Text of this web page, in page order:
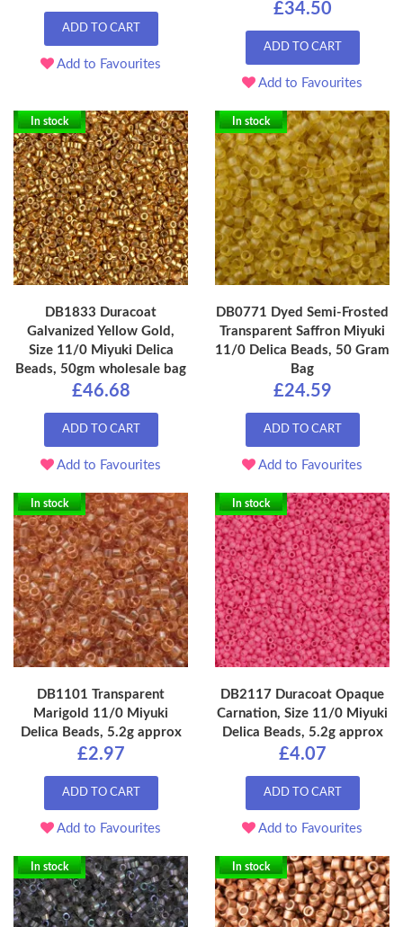
ADD TO CART
Add to Favourites
£34.50
ADD TO CART
Add to Favourites
In stock
DB1833 Duracoat
Galvanized Yellow Gold,
Size 11/0 Miyuki Delica
Beads, 50gm wholesale bag
£46.68
ADD TO CART
Add to Favourites
In stock
DB0771 Dyed Semi-Frosted
Transparent Saffron Miyuki
11/0 Delica Beads, 50 Gram
Bag
£24.59
ADD TO CART
Add to Favourites
In stock
DB1101 Transparent
Marigold 11/0 Miyuki
Delica Beads, 5.2g approx
£2.97
ADD TO CART
Add to Favourites
In stock
DB2117 Duracoat Opaque
Carnation, Size 11/0 Miyuki
Delica Beads, 5.2g approx
£4.07
ADD TO CART
Add to Favourites
In stock In stock